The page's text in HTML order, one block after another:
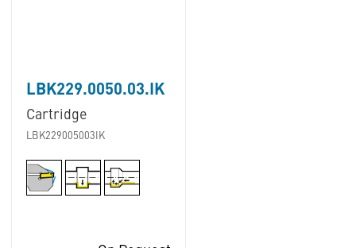
LBK229.0050.03.IK
Cartridge
LBK229005003IK